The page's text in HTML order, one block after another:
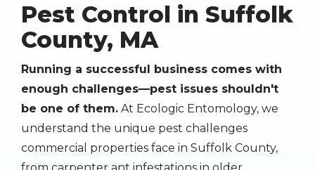
Pest Control in Suffolk
County, MA
Running a successful business comes with
enough challenges—pest issues shouldn't
be one of them. At Ecologic Entomology, we
understand the unique pest challenges
commercial properties face in Suffolk County,